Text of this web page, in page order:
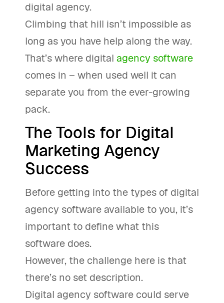
digital agency.
Climbing that hill isn’t impossible as
long as you have help along the way.
That’s where digital agency software
comes in – when used well it can
separate you from the ever-growing
pack.
The Tools for Digital
Marketing Agency
Success
Before getting into the types of digital
agency software available to you, it’s
important to define what this
software does.
However, the challenge here is that
there’s no set description.
Digital agency software could serve